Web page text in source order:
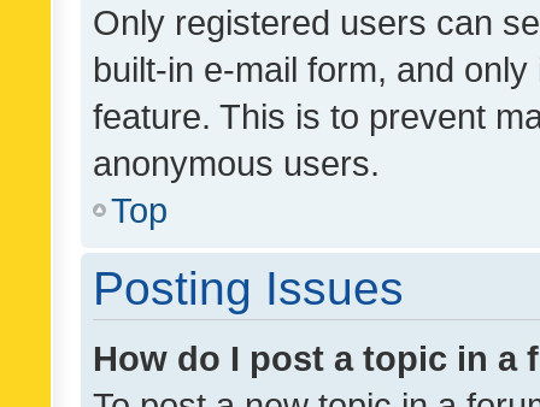
Only registered users can
built-in e-mail form, and
feature. This is to prevent
anonymous users.
Top
Posting Issues
How do I post a topic in a